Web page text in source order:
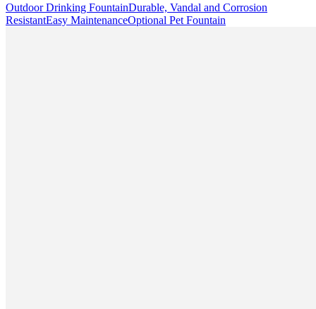
Outdoor Drinking FountainDurable, Vandal and Corrosion
ResistantEasy MaintenanceOptional Pet Fountain